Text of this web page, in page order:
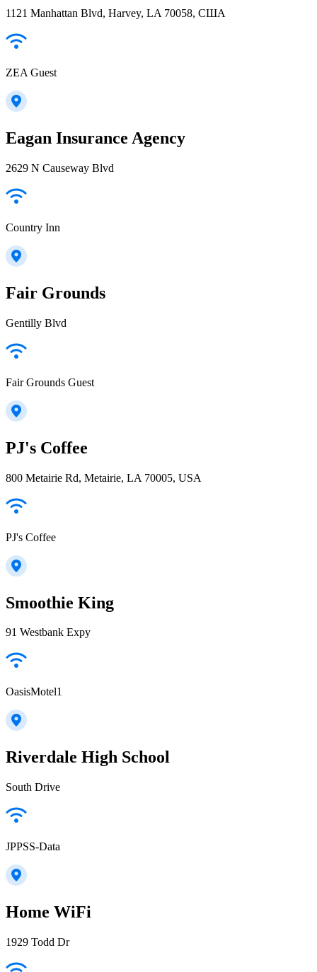
1121 Manhattan Blvd, Harvey, LA 70058, США
ZEA Guest
Eagan Insurance Agency
2629 N Causeway Blvd
Country Inn
Fair Grounds
Gentilly Blvd
Fair Grounds Guest
PJ's Coffee
800 Metairie Rd, Metairie, LA 70005, USA
PJ's Coffee
Smoothie King
91 Westbank Expy
OasisMotel1
Riverdale High School
South Drive
JPPSS-Data
Home WiFi
1929 Todd Dr